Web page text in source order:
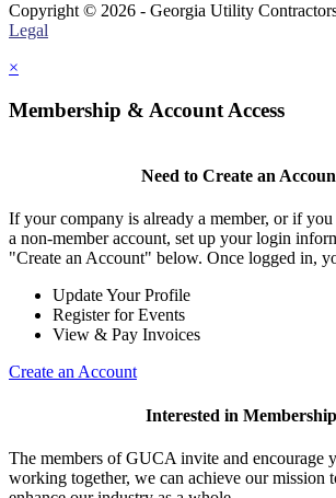
Copyright © 2026 - Georgia Utility
Legal
×
Membership & Account Access
Need to Create an
If your company is already a member, or if
a non-member account, set up your login
"Create an Account" below. Once logged in,
Update Your Profile
Register for Events
View & Pay Invoices
Create an Account
Interested in
The members of GUCA invite and encourage
working together, we can achieve our mission